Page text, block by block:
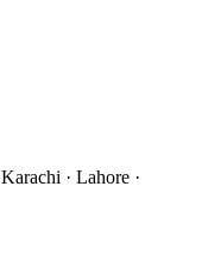
Karachi · Lahore ·